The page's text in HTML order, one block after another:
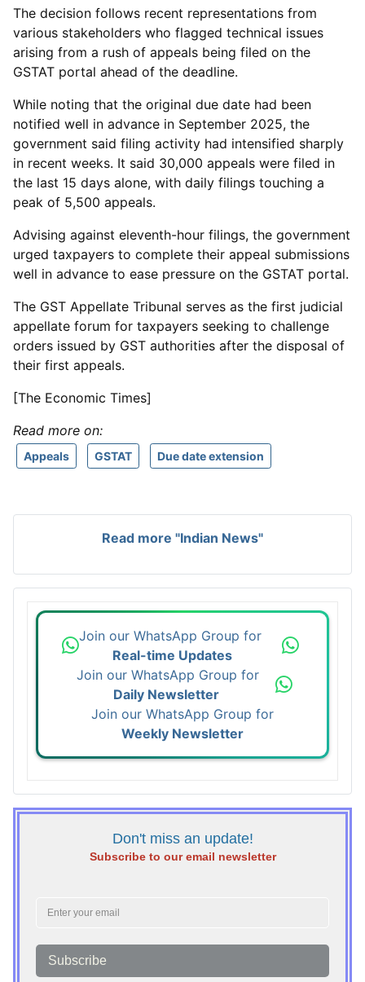
The decision follows recent representations from
various stakeholders who flagged technical issues
arising from a rush of appeals being filed on the
GSTAT portal ahead of the deadline.
While noting that the original due date had been
notified well in advance in September 2025, the
government said filing activity had intensified sharply
in recent weeks. It said 30,000 appeals were filed in
the last 15 days alone, with daily filings touching a
peak of 5,500 appeals.
Advising against eleventh-hour filings, the government
urged taxpayers to complete their appeal submissions
well in advance to ease pressure on the GSTAT portal.
The GST Appellate Tribunal serves as the first judicial
appellate forum for taxpayers seeking to challenge
orders issued by GST authorities after the disposal of
their first appeals.
[The Economic Times]
Read more on:
Appeals GSTAT Due date extension
Read more "Indian News"
Join our WhatsApp Group for
Real-time Updates
Join our WhatsApp Group for
Daily Newsletter
Join our WhatsApp Group for
Weekly Newsletter
Don't miss an update!
Subscribe to our email newsletter
Subscribe